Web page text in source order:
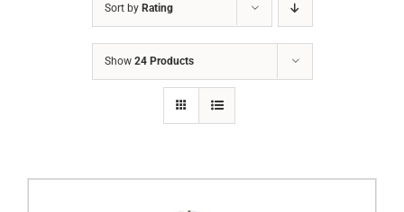
Sort by Rating
Show 24 Products